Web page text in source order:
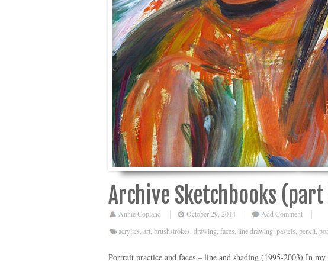
Archive Sketchbooks
Annie Copland October 29, 2014
Add Comment
acrylics art brushstrokes drawing faces line drawing pastels pencil
Portrait practice and faces – line and shading (1995-2003) In